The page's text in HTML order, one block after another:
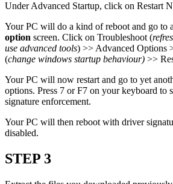
Under Advanced Startup, click on Restart
Your PC will do a kind of reboot and go to
option screen. Click on Troubleshoot (
use advanced tools) >> Advanced Options
(change windows startup behaviour) >>
Your PC will now restart and go to yet
options. Press 7 or F7 on your keyboard to
signature enforcement.
Your PC will then reboot with driver
disabled.
STEP 3